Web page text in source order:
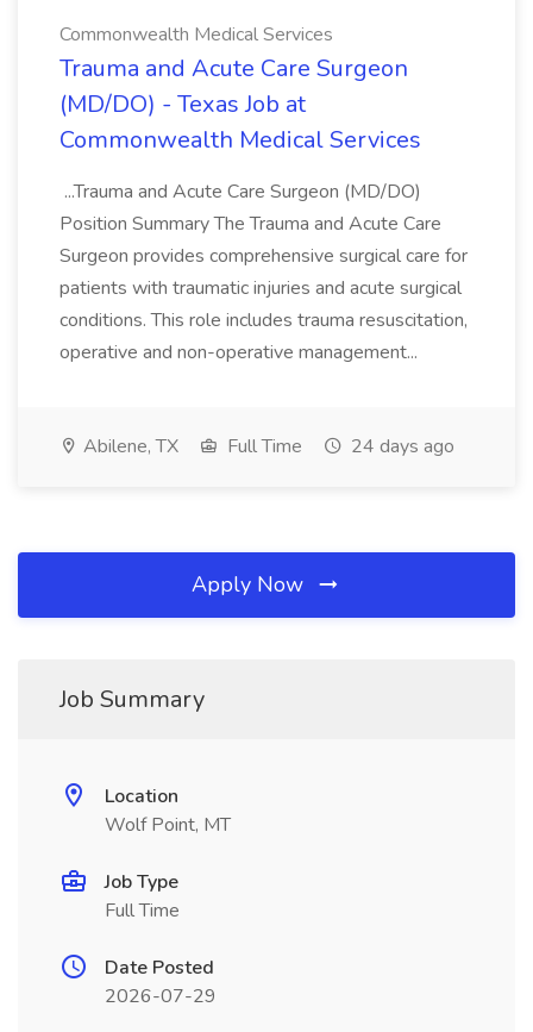
Commonwealth Medical Services
Trauma and Acute Care Surgeon
(MD/DO) - Texas Job at
Commonwealth Medical Services
...Trauma and Acute Care Surgeon (MD/DO)
Position Summary The Trauma and Acute Care
Surgeon provides comprehensive surgical care for
patients with traumatic injuries and acute surgical
conditions. This role includes trauma resuscitation,
operative and non-operative management...
Abilene, TX Full Time 24 days ago
Apply Now
Job Summary
Location
Wolf Point, MT
Job Type
Full Time
Date Posted
2026-07-29